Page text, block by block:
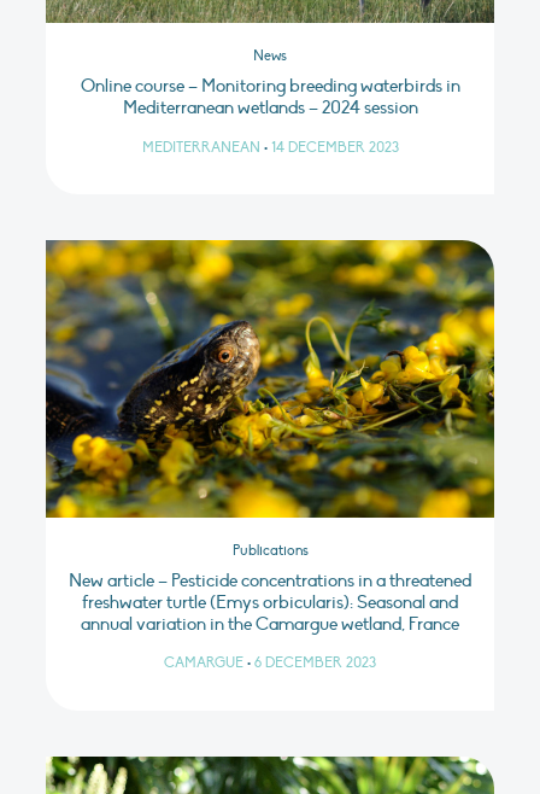
News
Online course – Monitoring breeding waterbirds in
Mediterranean wetlands – 2024 session
MEDITERRANEAN • 14 DECEMBER 2023
Publications
New article – Pesticide concentrations in a threatened
freshwater turtle (Emys orbicularis): Seasonal and
annual variation in the Camargue wetland, France
CAMARGUE • 6 DECEMBER 2023